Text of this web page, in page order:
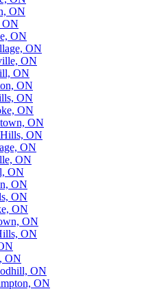
ON
ON
ON
ON
ON
ON
ON
ON
ON
ON
ON
ON
ON
ON
ON
ON
ON
ON
ON
ON
ON
ON